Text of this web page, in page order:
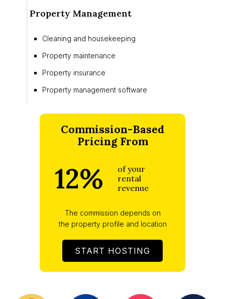
Commission-Based
Pricing From
12%
of your
rental
revenue
The commission depends on
the property profile and location
START HOSTING
Property Management
Cleaning and housekeeping
Property maintenance
Property insurance
Property management software